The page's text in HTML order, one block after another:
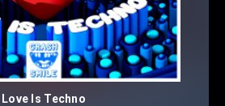
Love Is Techno